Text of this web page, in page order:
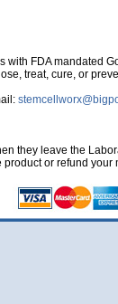
FDA mandated
treat, cure, or
they leave the
or refund